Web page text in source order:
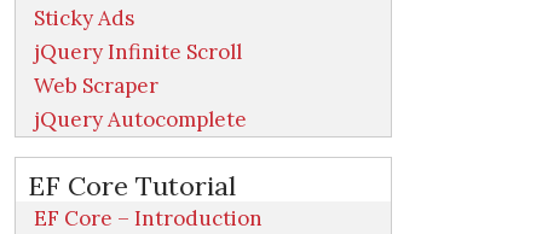
Sticky Ads
jQuery Infinite Scroll
Web Scraper
jQuery Autocomplete
EF Core Tutorial
EF Core – Introduction